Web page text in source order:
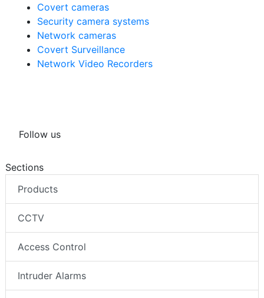
Covert cameras
Security camera systems
Network cameras
Covert Surveillance
Network Video Recorders
Follow us
Sections
Products
CCTV
Access Control
Intruder Alarms